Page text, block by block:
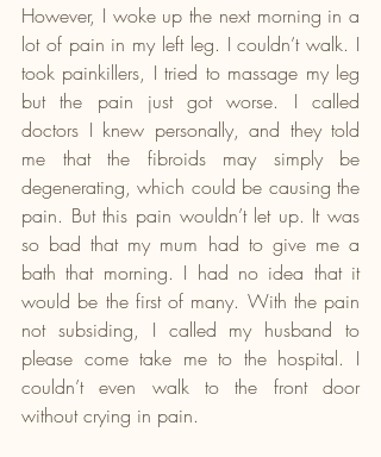
However, I woke up the next morning in a
lot of pain in my left leg. I couldn’t walk. I
took painkillers, I tried to massage my leg
but the pain just got worse. I called
doctors I knew personally, and they told
me that the fibroids may simply be
degenerating, which could be causing the
pain. But this pain wouldn’t let up. It was
so bad that my mum had to give me a
bath that morning. I had no idea that it
would be the first of many. With the pain
not subsiding, I called my husband to
please come take me to the hospital. I
couldn’t even walk to the front door
without crying in pain.